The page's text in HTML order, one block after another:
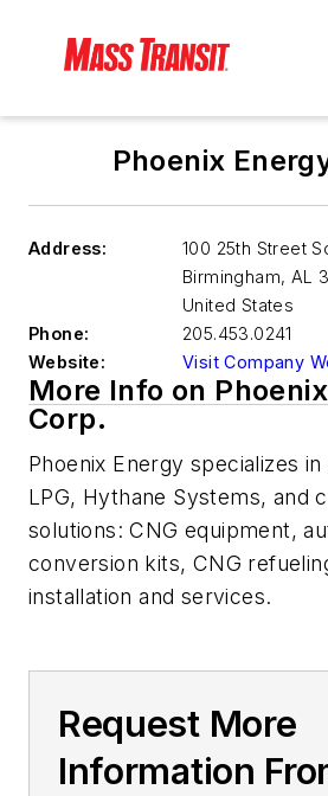
Phoenix
Address:
100 25th Street
Birmingham, AL
United States
Phone:
205.453.0241
Website:
Visit Company
More Info on
Corp.
Phoenix Energy specializes
LPG, Hythane Systems, and
solutions: CNG equipment,
conversion kits, CNG
installation and services.
Request More
Information